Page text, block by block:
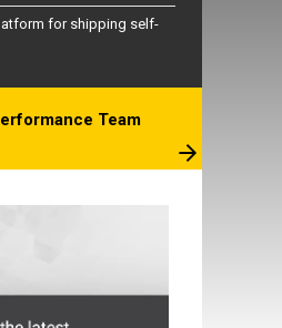
for shipping self-
Team